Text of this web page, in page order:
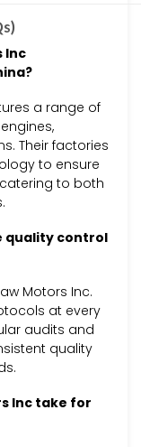
Inc
a range of
Their factories
to ensure
to both
quality control
Motors Inc.
at every
audits and
quality
Inc take for